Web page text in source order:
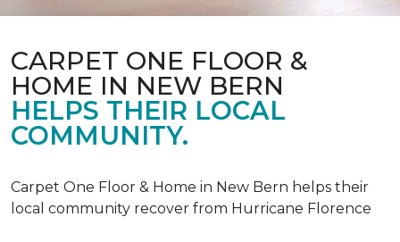
CARPET ONE FLOOR &
HOME IN NEW BERN
HELPS THEIR LOCAL
COMMUNITY.
Carpet One Floor & Home in New Bern helps their
local community recover from Hurricane Florence